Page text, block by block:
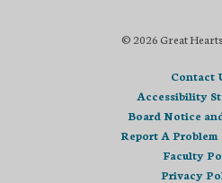
© 2026 Great
Contact
Accessibility
Board Notice
Report A Problem
Faculty
Privacy